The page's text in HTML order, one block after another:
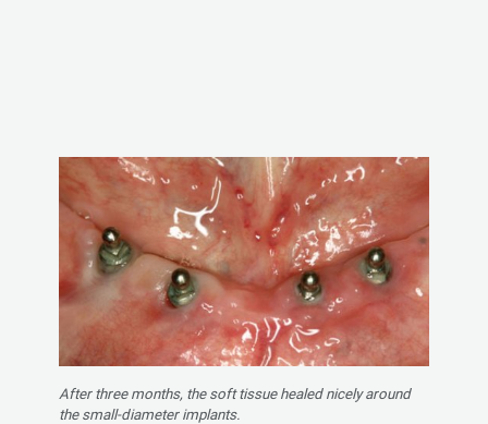
After three months, the soft tissue healed nicely around
the small-diameter implants.